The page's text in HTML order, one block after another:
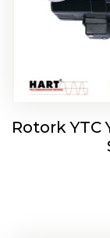
Rotork YTC
Rotork